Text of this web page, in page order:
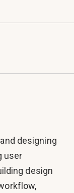
designing
user
design